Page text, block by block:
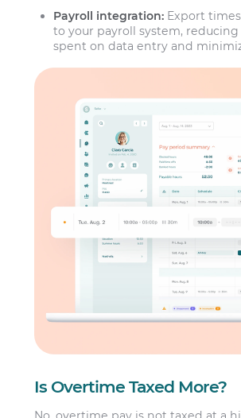
Payroll integration: Export
to your payroll system,
spent on data entry and
Is Overtime Taxed More?